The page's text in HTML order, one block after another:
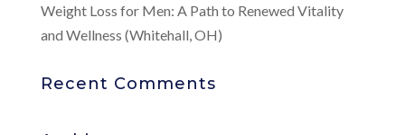
Weight Loss for Men: A Path to Renewed Vitality
and Wellness (Whitehall, OH)
Recent Comments